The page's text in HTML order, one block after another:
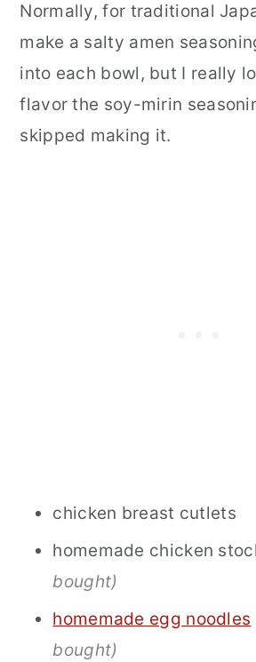
Normally, for traditional
make a salty amen
into each bowl, but I really
flavor the soy-mirin
skipped making it.
chicken breast cutlets
homemade chicken
bought)
homemade egg noodles
bought)